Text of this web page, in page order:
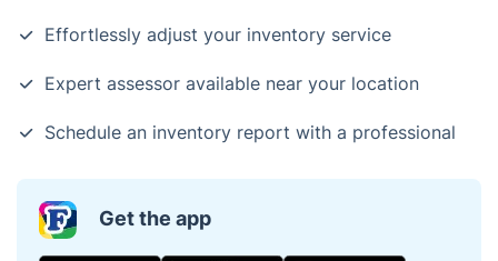
Effortlessly adjust your inventory service
Expert assessor available near your location
Schedule an inventory report with a professional
Get the app